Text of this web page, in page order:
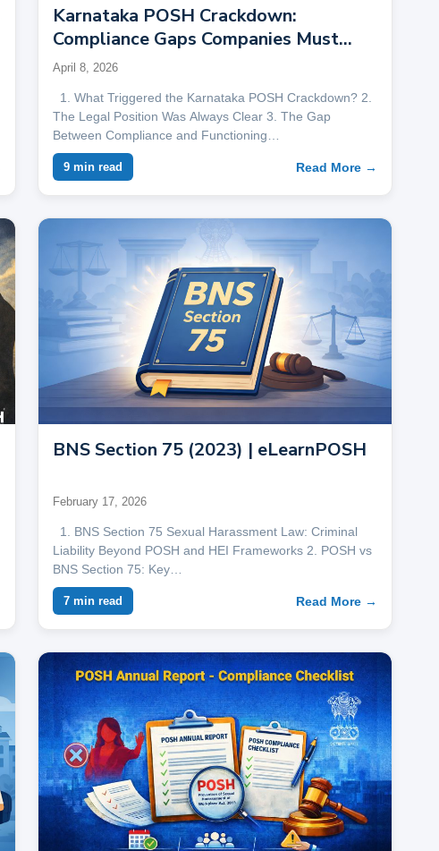
Karnataka POSH Crackdown:
Compliance Gaps Companies Must
Address
April 8, 2026
1. What Triggered the Karnataka POSH Crackdown? 2.
The Legal Position Was Always Clear 3. The Gap
Between Compliance and Functioning…
9 min read Read More →
BNS Section 75 (2023) | eLearnPOSH
February 17, 2026
1. BNS Section 75 Sexual Harassment Law: Criminal
Liability Beyond POSH and HEI Frameworks 2. POSH vs
BNS Section 75: Key…
7 min read Read More →